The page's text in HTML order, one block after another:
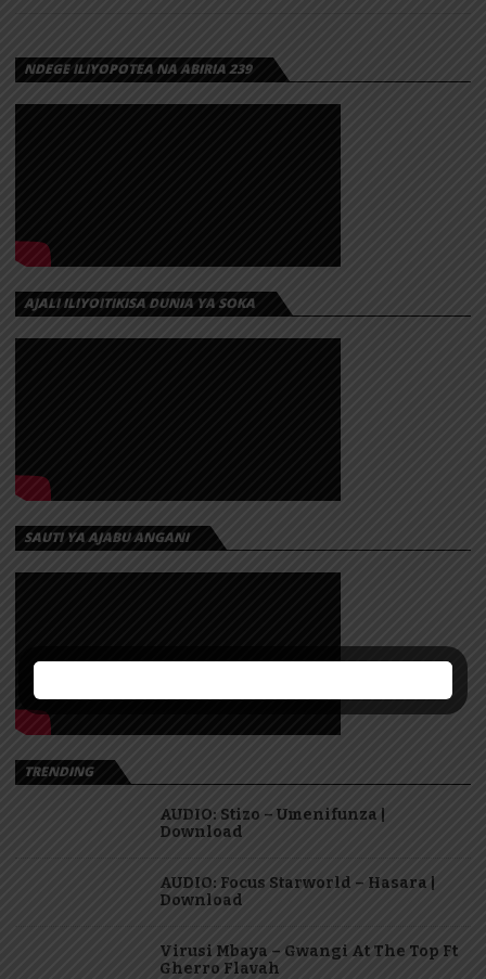
NDEGE ILIYOPOTEA NA ABIRIA 239
AJALI ILIYOITIKISA DUNIA YA SOKA
SAUTI YA AJABU ANGANI
TRENDING
AUDIO: Stizo – Umenifunza |
Download
AUDIO: Focus Starworld – Hasara |
Download
Virusi Mbaya – Gwangi At The Top Ft
Gherro Flavah